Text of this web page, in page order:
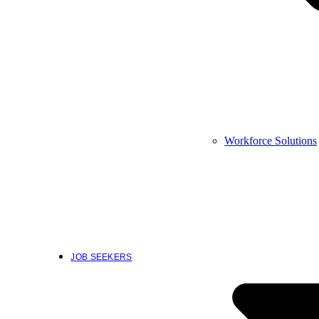
JOB SEEKERS
Workforce Solutions